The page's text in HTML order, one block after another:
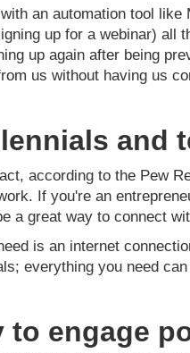
an automation tool
up for a webinar) all
up again after being
us without having us
and
according to the Pew
If you're an
a great way to connect
is an internet
everything you need
to engage